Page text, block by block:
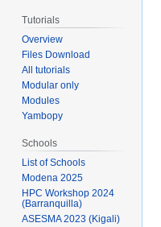
Tutorials
Overview
Files Download
All tutorials
Modular only
Modules
Yambopy
Schools
List of Schools
Modena 2025
HPC Workshop 2024
(Barranquilla)
ASESMA 2023 (Kigali)